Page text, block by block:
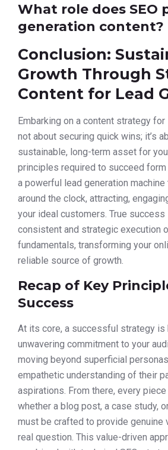
What role does SEO
generation content?
Conclusion:
Growth Through
Content for Lead
Embarking on a content strategy
not about securing quick wins; it’s
sustainable, long-term asset for
principles required to succeed
a powerful lead generation
around the clock, attracting,
your ideal customers. True success
consistent and strategic execution
fundamentals, transforming your
reliable source of growth.
Recap of Key
Success
At its core, a successful strategy is
unwavering commitment to your
moving beyond superficial
empathetic understanding of their
aspirations. From there, every
whether a blog post, a case study,
must be crafted to provide genuine
real question. This value-driven